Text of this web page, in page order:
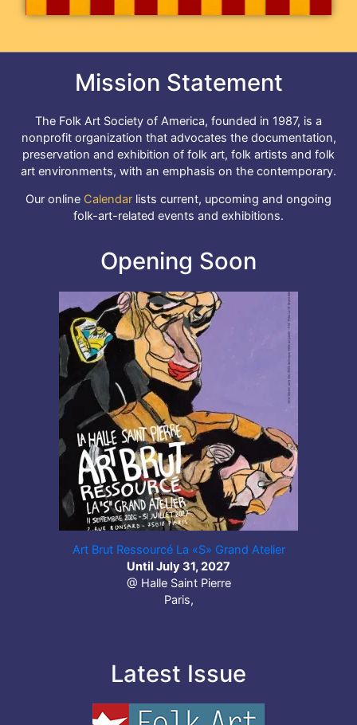
Mission Statement
The Folk Art Society of America, founded in 1987, is a
nonprofit organization that advocates the documentation,
preservation and exhibition of folk art, folk artists and folk
art environments, with an emphasis on the contemporary.
Our online Calendar lists current, upcoming and ongoing
folk-art-related events and exhibitions.
Opening Soon
Art Brut Ressourcé La «S» Grand Atelier
Until July 31, 2027
@ Halle Saint Pierre
Paris,
Latest Issue